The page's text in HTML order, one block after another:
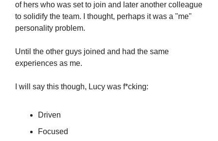
of hers who was set to join and later another colleague
to solidify the team. I thought, perhaps it was a "me"
personality problem.
Until the other guys joined and had the same
experiences as me.
I will say this though, Lucy was f*cking:
Driven
Focused